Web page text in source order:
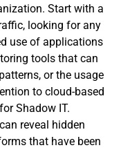
Start with a
looking for any
use of applications
tools that can
or the usage
to cloud-based
Shadow IT.
reveal hidden
that have been